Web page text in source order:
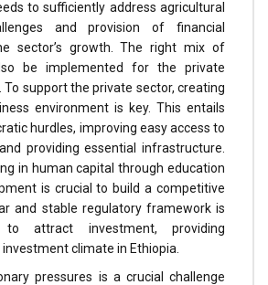
to sufficiently address agricultural
and provision of financial
sector’s growth. The right mix of
be implemented for the private
support the private sector, creating
environment is key. This entails
hurdles, improving easy access to
providing essential infrastructure.
in human capital through education
is crucial to build a competitive
and stable regulatory framework is
attract investment, providing
climate in Ethiopia.
pressures is a crucial challenge